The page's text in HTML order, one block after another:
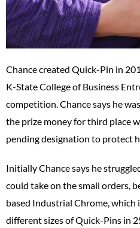
Chance created Quick-Pin in
K-State College of Business
competition. Chance says he
the prize money for third place
pending designation to protect
Initially Chance says he
could take on the small orders,
based Industrial Chrome,
different sizes of Quick-Pins in